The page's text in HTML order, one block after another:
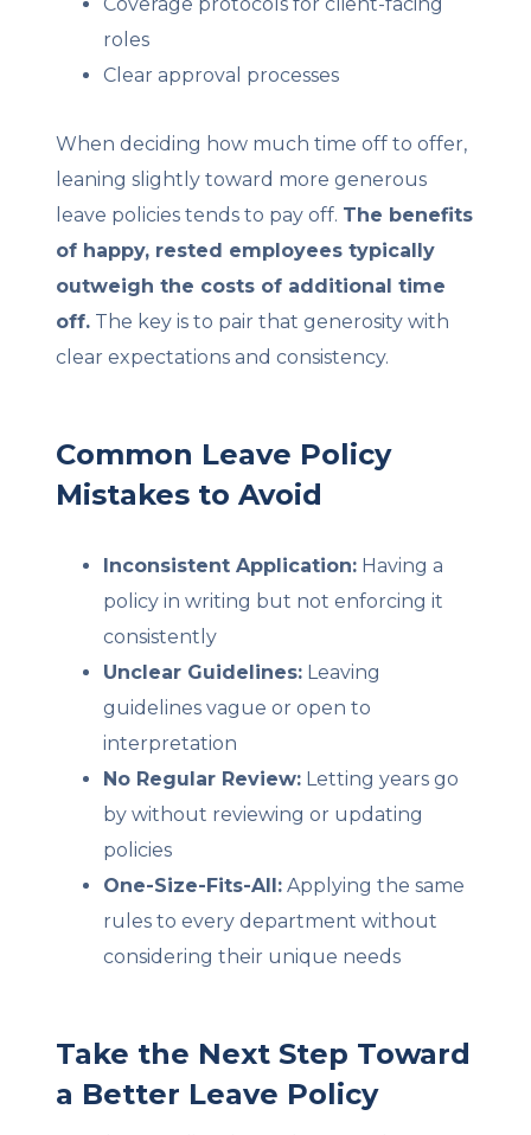
Coverage protocols for client-facing
roles
Clear approval processes
When deciding how much time off to offer,
leaning slightly toward more generous
leave policies tends to pay off. The benefits
of happy, rested employees typically
outweigh the costs of additional time
off. The key is to pair that generosity with
clear expectations and consistency.
Common Leave Policy
Mistakes to Avoid
Inconsistent Application: Having a
policy in writing but not enforcing it
consistently
Unclear Guidelines: Leaving
guidelines vague or open to
interpretation
No Regular Review: Letting years go
by without reviewing or updating
policies
One-Size-Fits-All: Applying the same
rules to every department without
considering their unique needs
Take the Next Step Toward
a Better Leave Policy